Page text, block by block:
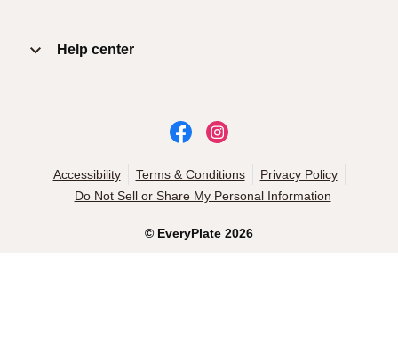
Help center
© EveryPlate 2026
Accessibility Terms & Conditions
Privacy Policy
Do Not Sell or Share My Personal Information